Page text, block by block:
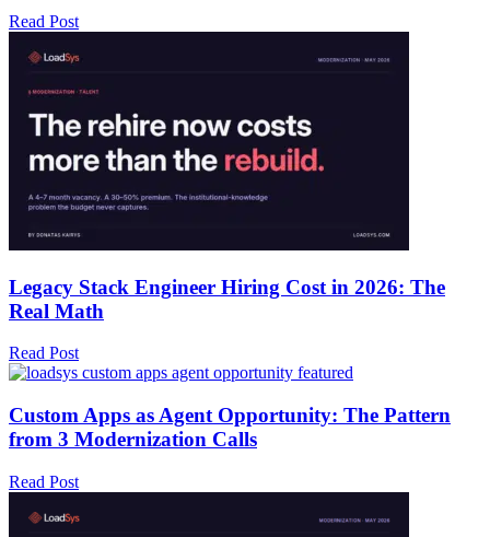
Read Post
Legacy Stack Engineer Hiring Cost in 2026: The
Real Math
Read Post
Custom Apps as Agent Opportunity: The Pattern
from 3 Modernization Calls
Read Post